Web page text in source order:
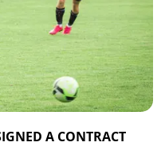
A CONTRACT